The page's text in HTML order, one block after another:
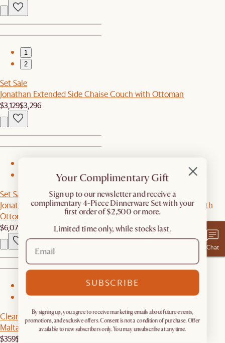
1
2
Set Sale
Jonathan Extended Side Chaise Couch with Ottoman
$3,129$3,296
Set Sale
Jonathan Leather Extended Side Chaise Sectional Couch with
Ottoman
$6,079
Clearance
Malta Outdoor Round Drum Coffee Table
$359$599
Chat
Your Complimentary Gift
​Sign up to our newsletter and receive a
complimentary 4-Piece Dinnerware Set with your
first order of $2,500 or more.
Limited time only, while stocks last.
SUBSCRIBE
By signing up, you agree to receive marketing emails about future events,
promotions, and exclusive offers. Consent is not a condition of purchase. Offer
available to new subscribers only. You may unsubscribe at any time.